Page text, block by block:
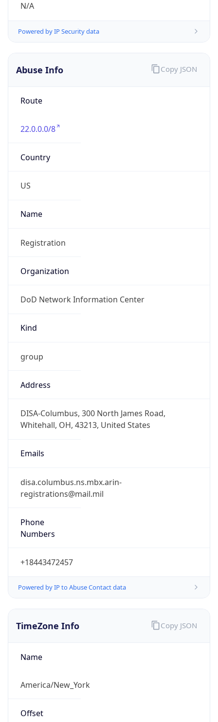
N/A
Powered by IP Security data
Abuse Info
Route
22.0.0.0/8
Country
US
Name
Registration
Organization
DoD Network Information Center
Kind
group
Address
DISA-Columbus, 300 North James Road,
Whitehall, OH, 43213, United States
Emails
disa.columbus.ns.mbx.arin-
registrations@mail.mil
Phone
Numbers
+18443472457
Powered by IP to Abuse Contact data
Copy JSON
TimeZone Info
Name
America/New_York
Offset
Copy JSON